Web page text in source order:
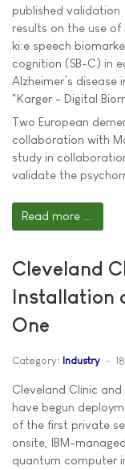
published validation
results on the use of
ki:e speech
cognition (SB-C) in
Alzheimer’s disease
"Karger - Digital
Two European
collaboration with
study in
validate the
Read more ...
Cleveland
Installation
One
Category: Industry
Cleveland Clinic and
have begun
of the first private
onsite, IBM-managed
quantum computer